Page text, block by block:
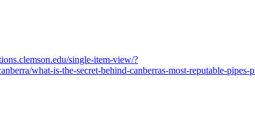
single-item-view/?
what-is-the-secret-behind-canberras-most-reputable-pipes-